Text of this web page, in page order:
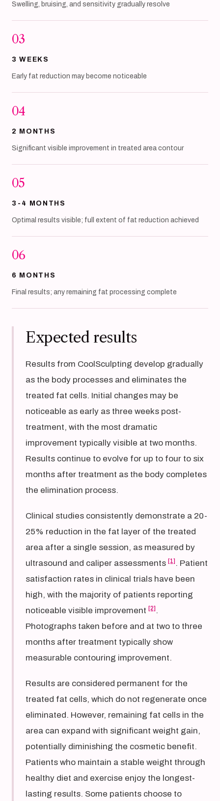
Swelling, bruising, and sensitivity gradually resolve
03
3 WEEKS
Early fat reduction may become noticeable
04
2 MONTHS
Significant visible improvement in treated area contour
05
3-4 MONTHS
Optimal results visible; full extent of fat reduction achieved
06
6 MONTHS
Final results; any remaining fat processing complete
Expected results
Results from CoolSculpting develop gradually
as the body processes and eliminates the
treated fat cells. Initial changes may be
noticeable as early as three weeks post-
treatment, with the most dramatic
improvement typically visible at two months.
Results continue to evolve for up to four to six
months after treatment as the body completes
the elimination process.
Clinical studies consistently demonstrate a 20-
25% reduction in the fat layer of the treated
area after a single session, as measured by
ultrasound and caliper assessments [1] . Patient
satisfaction rates in clinical trials have been
high, with the majority of patients reporting
noticeable visible improvement [2] .
Photographs taken before and at two to three
months after treatment typically show
measurable contouring improvement.
Results are considered permanent for the
treated fat cells, which do not regenerate once
eliminated. However, remaining fat cells in the
area can expand with significant weight gain,
potentially diminishing the cosmetic benefit.
Patients who maintain a stable weight through
healthy diet and exercise enjoy the longest-
lasting results. Some patients choose to